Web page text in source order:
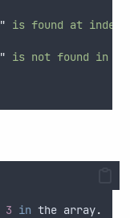
" is found at index
" is not found in
3 in the array.